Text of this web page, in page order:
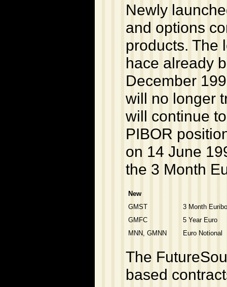
Newly
and options
products. The
hace already
December
will no longer
will continue
PIBOR
on 14 June
the 3 Month
New
GMST
3 Month
GMFC
5 Year Euro
MNN, GMNN
Euro Notional
The
based